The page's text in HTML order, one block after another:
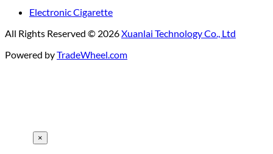
Electronic Cigarette
All Rights Reserved © 2026Xuanlai Technology Co., Ltd
Powered byTradeWheel.com
×